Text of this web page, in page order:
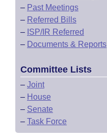
– Past Meetings
– Referred Bills
– ISP/IR Referred
– Documents & Reports
Committee Lists
– Joint
– House
– Senate
– Task Force